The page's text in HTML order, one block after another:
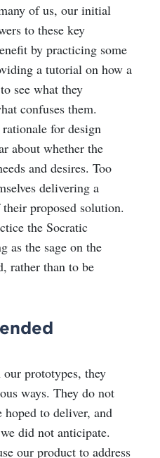
of us, our initial
to these key
by practicing some
a tutorial on how a
see what they
confuses them.
for design
about whether the
and desires. Too
delivering a
proposed solution.
the Socratic
as the sage on the
rather than to be
prototypes, they
ways. They do not
hoped to deliver, and
did not anticipate.
our product to address